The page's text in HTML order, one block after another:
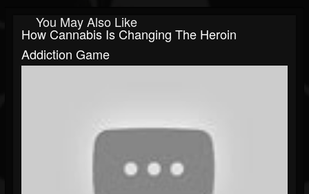
You May Also Like
How Cannabis Is Changing The Heroin
Addiction Game